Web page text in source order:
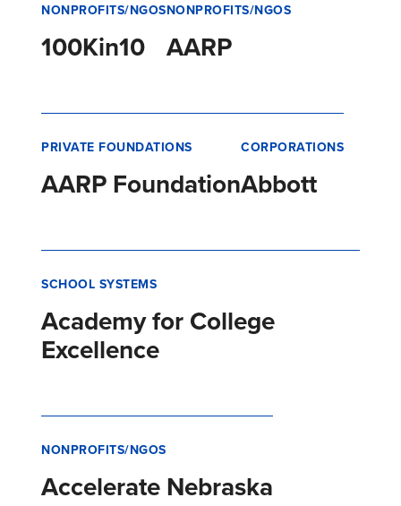
NONPROFITS/NGOS
100Kin10
NONPROFITS/NGOS
AARP
PRIVATE FOUNDATIONS
AARP Foundation
CORPORATIONS
Abbott
SCHOOL SYSTEMS
Academy for College
Excellence
NONPROFITS/NGOS
Accelerate Nebraska